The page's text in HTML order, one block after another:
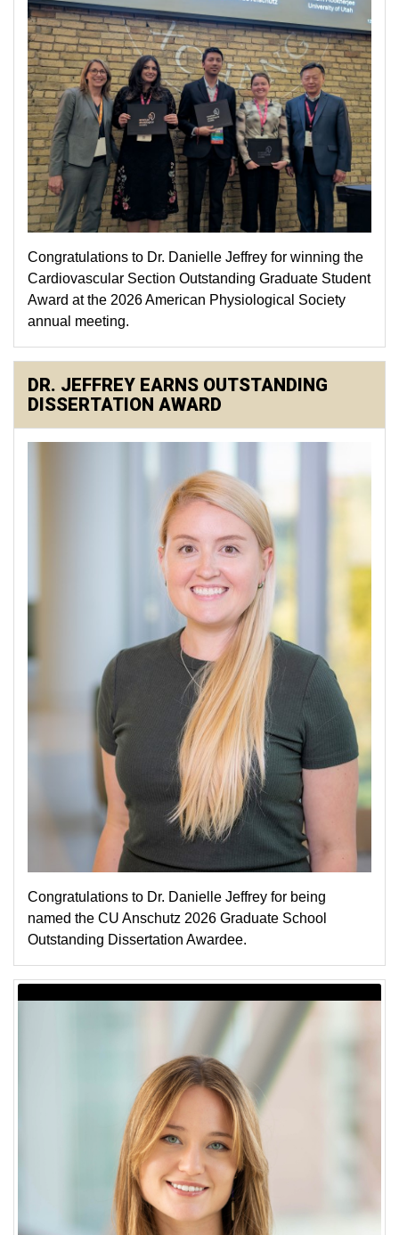
Congratulations to Dr. Danielle Jeffrey for winning the
Cardiovascular Section Outstanding Graduate Student
Award at the 2026 American Physiological Society
annual meeting.
DR. JEFFREY EARNS OUTSTANDING
DISSERTATION AWARD
Congratulations to Dr. Danielle Jeffrey for being
named the CU Anschutz 2026 Graduate School
Outstanding Dissertation Awardee.